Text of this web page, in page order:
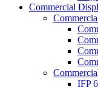
Commercial
IFP